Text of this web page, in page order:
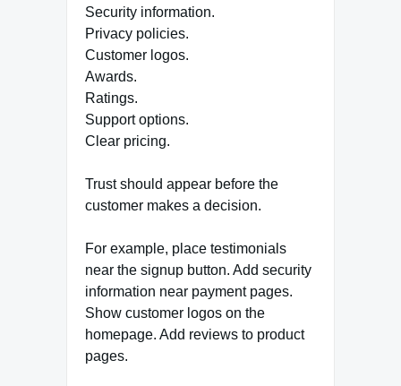
Security information.
Privacy policies.
Customer logos.
Awards.
Ratings.
Support options.
Clear pricing.
Trust should appear before the
customer makes a decision.
For example, place testimonials
near the signup button. Add security
information near payment pages.
Show customer logos on the
homepage. Add reviews to product
pages.